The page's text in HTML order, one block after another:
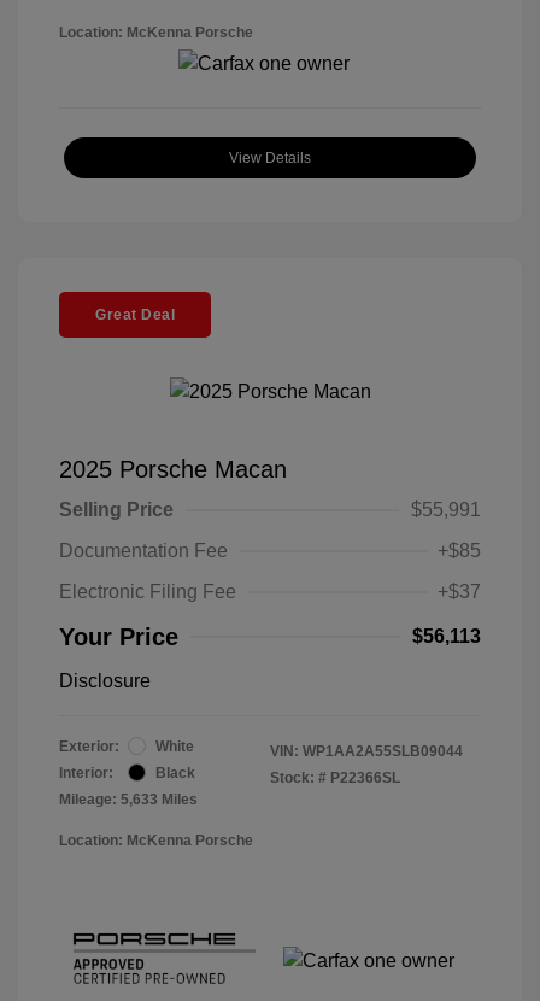
Location: McKenna Porsche
View Details
Great Deal
2025 Porsche Macan
Selling Price
$55,991
Documentation Fee
+$85
Electronic Filing Fee
+$37
Your Price $56,113
Disclosure
Exterior:
White
Interior:
Black
Mileage: 5,633 Miles
VIN: WP1AA2A55SLB09044
Stock: # P22366SL
Location: McKenna Porsche